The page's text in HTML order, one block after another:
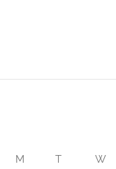
M T W